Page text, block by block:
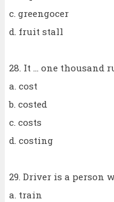
c. greengocer
d. fruit stall
28. It ... one thousand
a. cost
b. costed
c. costs
d. costing
29. Driver is a person
a. train